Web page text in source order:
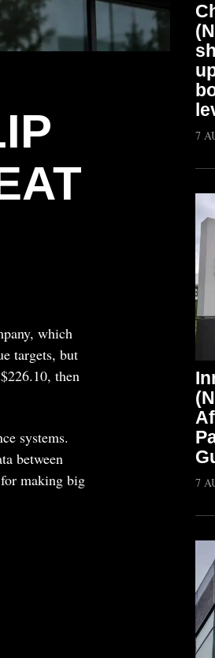
which
targets, but
then
systems.
between
making big
7
7